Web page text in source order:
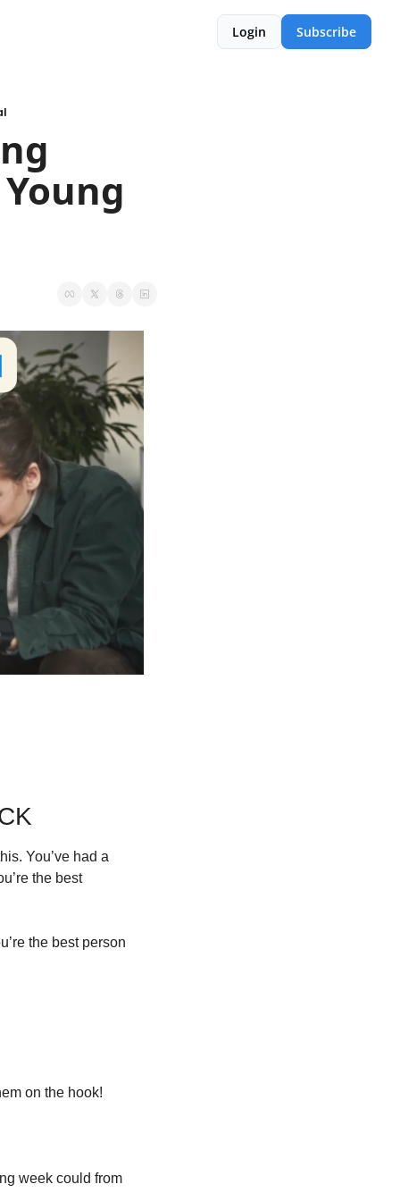
Login Subscribe
You’ve had a
the best
the best person
on the hook!
week could from